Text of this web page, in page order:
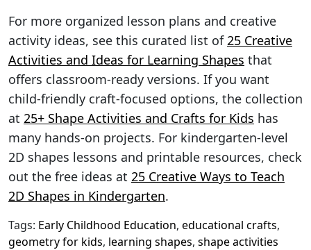
For more organized lesson plans and creative
activity ideas, see this curated list of25 Creative
Activities and Ideas for Learning Shapes that
offers classroom-ready versions. If you want
child-friendly craft-focused options, the collection
at 25+ Shape Activities and Crafts for Kids has
many hands-on projects. For kindergarten-level
2D shapes lessons and printable resources, check
out the free ideas at 25 Creative Ways to Teach
2D Shapes in Kindergarten.
Tags: Early Childhood Education, educational crafts,
geometry for kids, learning shapes, shape activities